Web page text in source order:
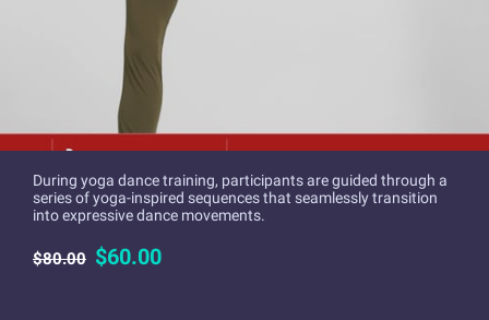
During yoga dance training, participants are guided through a
series of yoga-inspired sequences that seamlessly transition
into expressive dance movements.
$80.00 $60.00